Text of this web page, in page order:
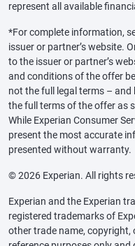
represent all available
*For complete information,
issuer or partner’s website.
to the issuer or partner’s
and conditions of the offer
not the full legal terms –
the full terms of the offer as
While Experian Consumer
present the most accurate
presented without warranty.
© 2026 Experian. All rights
Experian and the Experian
registered trademarks of
other trade name,